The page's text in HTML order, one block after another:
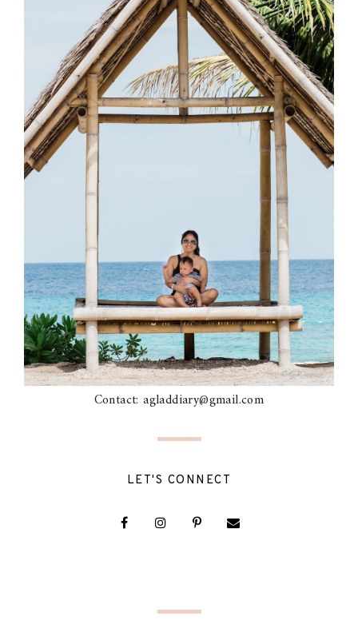
Contact: agladdiary@gmail.com
LET'S CONNECT